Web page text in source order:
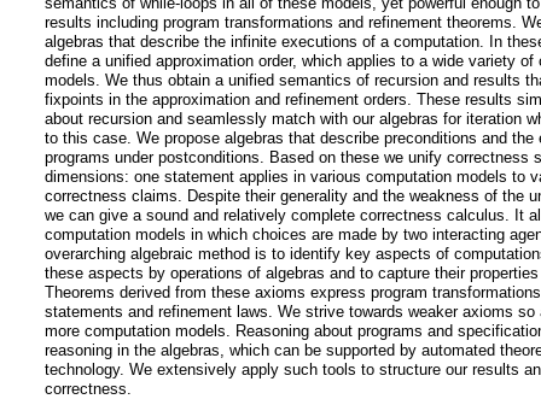
results including program transformations and refinement theorems.
algebras that describe the infinite executions of a computation. In
define a unified approximation order, which applies to a wide variety of
models. We thus obtain a unified semantics of recursion and results
fixpoints in the approximation and refinement orders. These results
about recursion and seamlessly match with our algebras for iteration
to this case. We propose algebras that describe preconditions and the
programs under postconditions. Based on these we unify correctness
dimensions: one statement applies in various computation models to
correctness claims. Despite their generality and the weakness of the
we can give a sound and relatively complete correctness calculus. It
computation models in which choices are made by two interacting
overarching algebraic method is to identify key aspects of
these aspects by operations of algebras and to capture their
Theorems derived from these axioms express program
statements and refinement laws. We strive towards weaker axioms so
more computation models. Reasoning about programs and
reasoning in the algebras, which can be supported by automated
technology. We extensively apply such tools to structure our results
correctness.